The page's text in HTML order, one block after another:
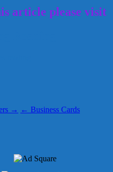
article please visit
→ ← Business Cards